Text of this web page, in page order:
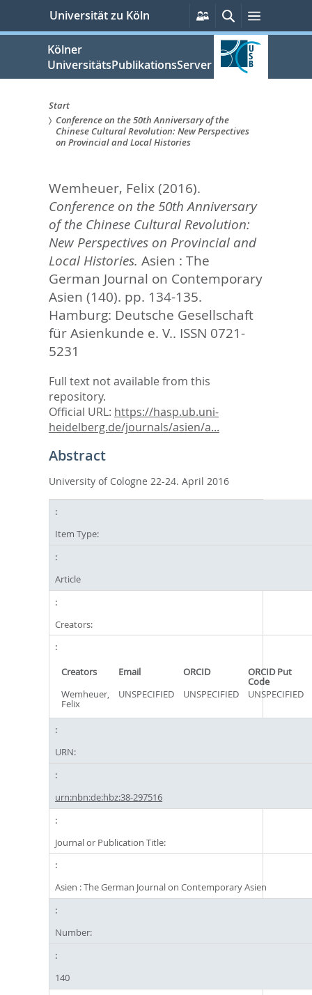
springen
Universität zu Köln
Persönliche
Services
Suche
Kölner
UniversitätsPublikationsServer
Sie
hier:
Start
Conference on the 50th Anniversary of the
Chinese Cultural Revolution: New Perspectives
on Provincial and Local Histories
Wemheuer, Felix(2016).
Conference on the 50th Anniversary
of the Chinese Cultural Revolution:
New Perspectives on Provincial and
Local Histories. Asien : The
German Journal on Contemporary
Asien (140). pp. 134-135.
Hamburg: Deutsche Gesellschaft
für Asienkunde e. V.. ISSN 0721-
5231
Full text not available from this
repository.
Official URL: https://hasp.ub.uni-
heidelberg.de/journals/asien/a...
Abstract
University of Cologne 22-24. April 2016
Item Type:
Article
Creators:
Creators Email ORCID ORCID Put
Code
Wemheuer,
Felix
UNSPECIFIED UNSPECIFIED UNSPECIFIED
URN:
urn:nbn:de:hbz:38-297516
Journal or Publication Title:
Asien : The German Journal on Contemporary Asien
Number:
140